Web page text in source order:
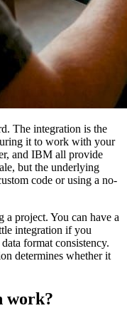
The integration is the
it to work with your
and IBM all provide
but the underlying
code or using a no-
a project. You can have a
integration if you
format consistency.
determines whether it
work?